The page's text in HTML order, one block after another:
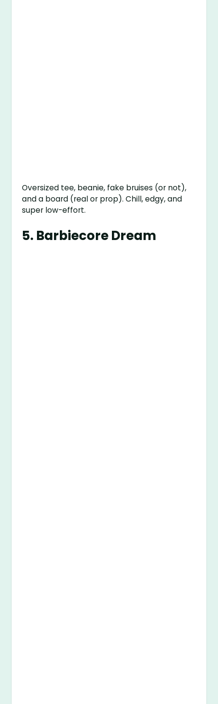
Oversized tee, beanie, fake bruises (or not),
and a board (real or prop). Chill, edgy, and
super low-effort.
5. Barbiecore Dream